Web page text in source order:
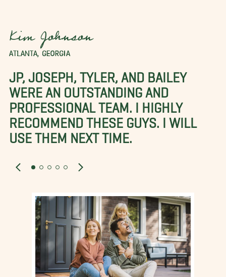
Kim Johnson
ATLANTA, GEORGIA
JP, JOSEPH, TYLER, AND BAILEY
WERE AN OUTSTANDING AND
PROFESSIONAL TEAM. I HIGHLY
RECOMMEND THESE GUYS. I WILL
USE THEM NEXT TIME.